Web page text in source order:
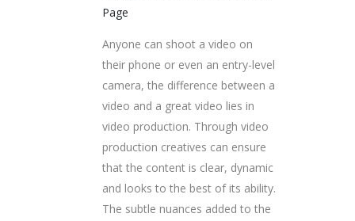
Page
Anyone can shoot a video on
their phone or even an entry-level
camera, the difference between a
video and a great video lies in
video production. Through video
production creatives can ensure
that the content is clear, dynamic
and looks to the best of its ability.
The subtle nuances added to the